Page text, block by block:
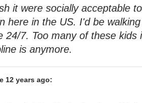
it were socially acceptable
here in the US. I'd be
24/7. Too many of these kids
is anymore.
12 years ago: